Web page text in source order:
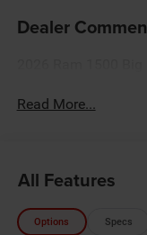
Dealer
Read More...
All Features
Options Specs